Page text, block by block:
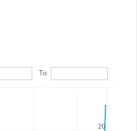
To
20